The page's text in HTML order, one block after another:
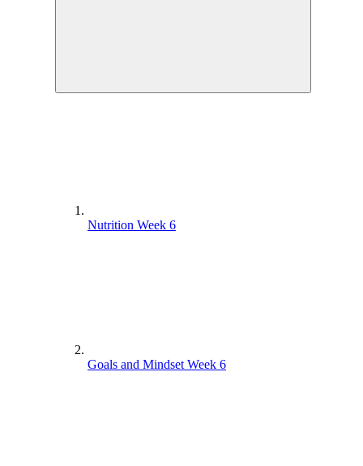
Nutrition Week 6
Goals and Mindset Week 6